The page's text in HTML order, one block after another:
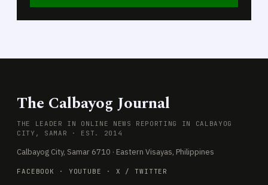
The Calbayog Journal
THE LEADER IN ONLINE NEWS REPORTING IN CALBAYOG
CITY, SAMAR · EST. 2014
Calbayog City, Samar 6710 · Eastern Visayas, Philippines
FACEBOOK · YOUTUBE · X / TWITTER